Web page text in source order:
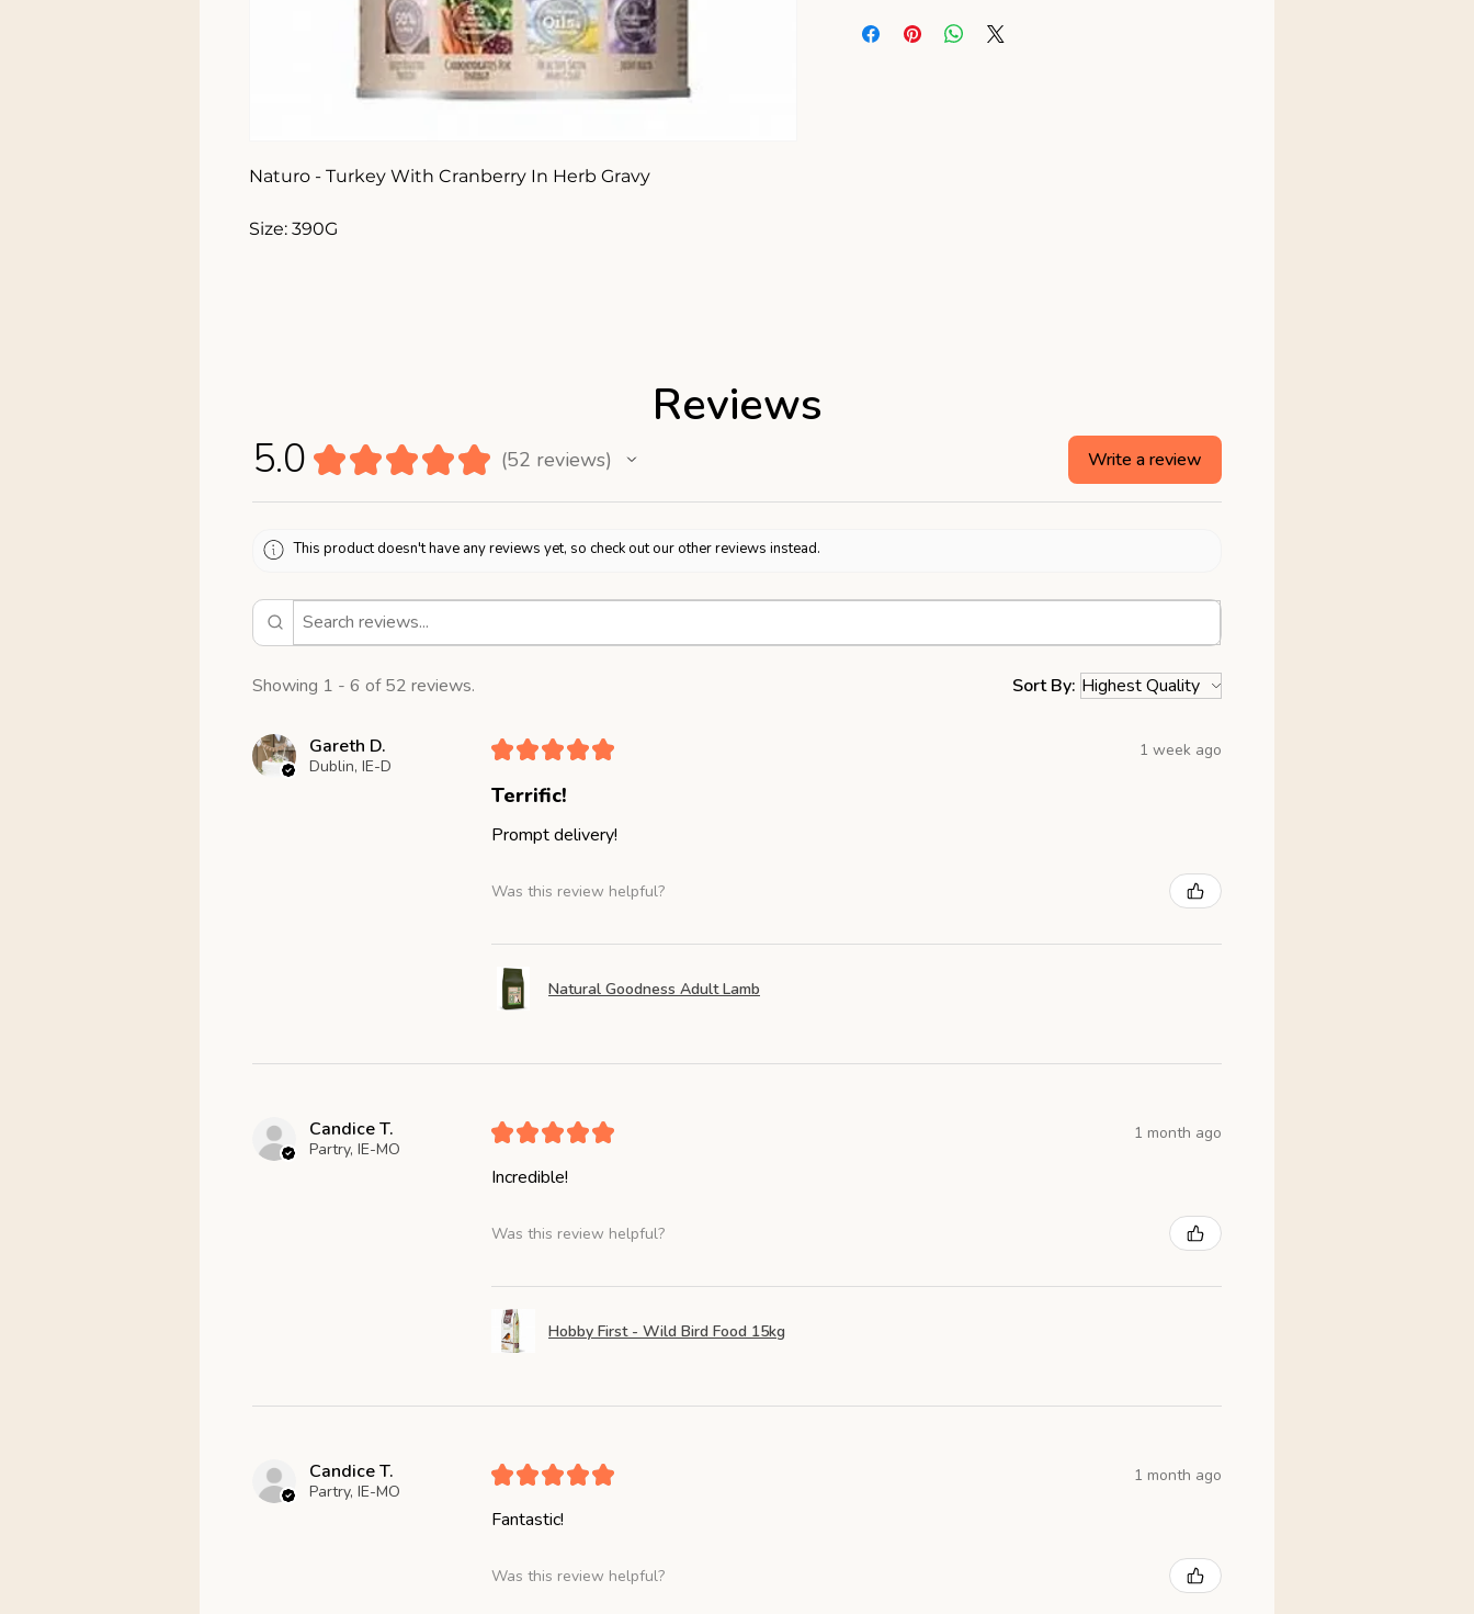
Naturo - Turkey With Cranberry In Herb Gravy
Size: 390G
Reviews
5.0 ★★★★★ 52 reviews
52 Write a review
This product doesn't have any reviews yet, so check out our other reviews instead.
Showing 1 - 6 of 52 reviews. Sort By:
Gareth D.
Dublin, IE-D
★★★★★ 1 week ago
Terrific!
Prompt delivery!
Was this review helpful?
Natural Goodness Adult Lamb
Candice T.
Partry, IE-MO
★★★★★ 1 month ago
Incredible!
Was this review helpful?
Hobby First - Wild Bird Food 15kg
Candice T.
Partry, IE-MO
★★★★★ 1 month ago
Fantastic!
Was this review helpful?